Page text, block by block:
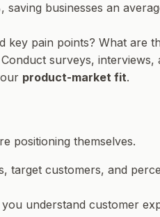
businesses an
pain points? What are
surveys, interviews,
product-market fit.
positioning themselves.
target customers, and
understand customer